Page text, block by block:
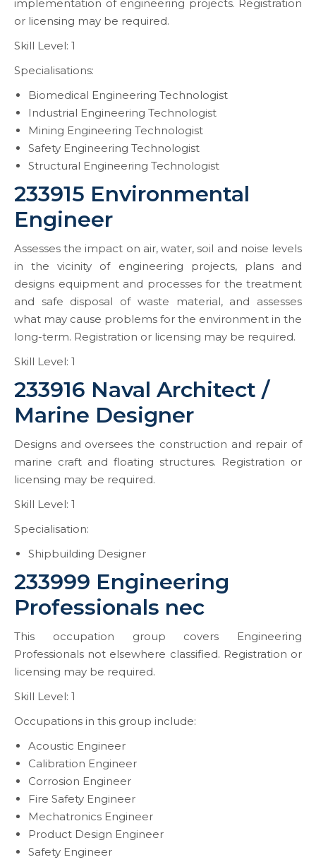
implementation of engineering projects. Registration
or licensing may be required.
Skill Level: 1
Specialisations:
Biomedical Engineering Technologist
Industrial Engineering Technologist
Mining Engineering Technologist
Safety Engineering Technologist
Structural Engineering Technologist
233915 Environmental
Engineer
Assesses the impact on air, water, soil and noise levels
in the vicinity of engineering projects, plans and
designs equipment and processes for the treatment
and safe disposal of waste material, and assesses
what may cause problems for the environment in the
long-term. Registration or licensing may be required.
Skill Level: 1
233916 Naval Architect /
Marine Designer
Designs and oversees the construction and repair of
marine craft and floating structures. Registration or
licensing may be required.
Skill Level: 1
Specialisation:
Shipbuilding Designer
233999 Engineering
Professionals nec
This occupation group covers Engineering
Professionals not elsewhere classified. Registration or
licensing may be required.
Skill Level: 1
Occupations in this group include:
Acoustic Engineer
Calibration Engineer
Corrosion Engineer
Fire Safety Engineer
Mechatronics Engineer
Product Design Engineer
Safety Engineer